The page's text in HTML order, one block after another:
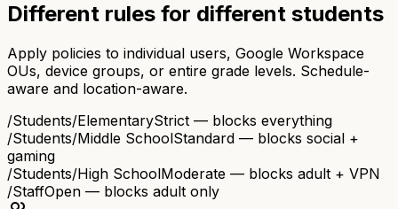
Different rules for different students
Apply policies to individual users, Google Workspace
OUs, device groups, or entire grade levels. Schedule-
aware and location-aware.
/Students/ElementaryStrict — blocks everything
/Students/Middle SchoolStandard — blocks social +
gaming
/Students/High SchoolModerate — blocks adult + VPN
/StaffOpen — blocks adult only